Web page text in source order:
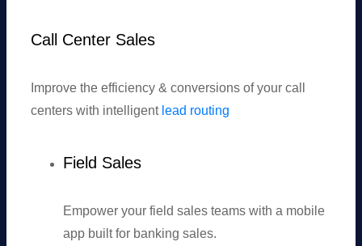
Call Center Sales
Improve the efficiency & conversions of your call
centers with intelligent lead routing
Field Sales
Empower your field sales teams with a mobile
app built for banking sales.